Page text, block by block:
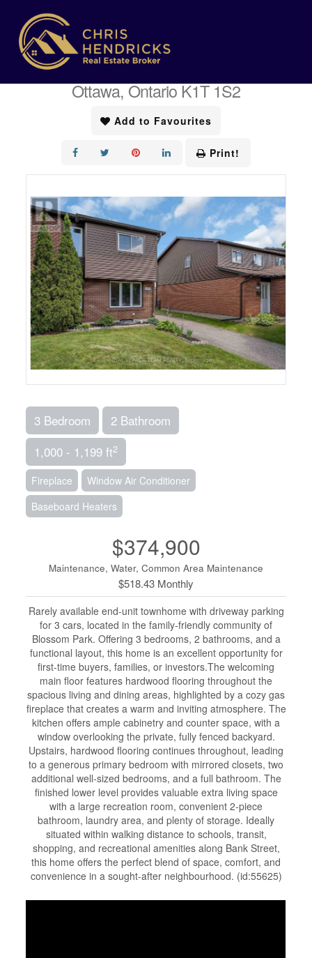
26 - 3107 Stockton Drive
Ottawa, Ontario K1T 1S2
Add to Favourites
Print!
3 Bedroom
2 Bathroom
1,000 - 1,199 ft2
Fireplace
Window Air Conditioner
Baseboard Heaters
$374,900
Maintenance, Water, Common Area Maintenance
$518.43 Monthly
Rarely available end-unit townhome with driveway parking
for 3 cars, located in the family-friendly community of
Blossom Park. Offering 3 bedrooms, 2 bathrooms, and a
functional layout, this home is an excellent opportunity for
first-time buyers, families, or investors.The welcoming
main floor features hardwood flooring throughout the
spacious living and dining areas, highlighted by a cozy gas
fireplace that creates a warm and inviting atmosphere. The
kitchen offers ample cabinetry and counter space, with a
window overlooking the private, fully fenced backyard.
Upstairs, hardwood flooring continues throughout, leading
to a generous primary bedroom with mirrored closets, two
additional well-sized bedrooms, and a full bathroom. The
finished lower level provides valuable extra living space
with a large recreation room, convenient 2-piece
bathroom, laundry area, and plenty of storage. Ideally
situated within walking distance to schools, transit,
shopping, and recreational amenities along Bank Street,
this home offers the perfect blend of space, comfort, and
convenience in a sought-after neighbourhood. (id:55625)